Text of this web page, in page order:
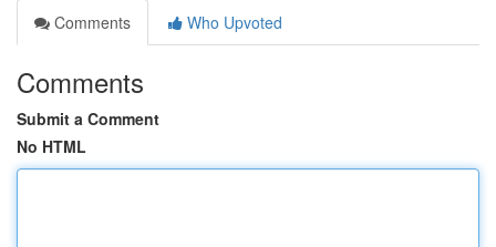
Comments
Who Upvoted
Comments
Submit a Comment
No HTML